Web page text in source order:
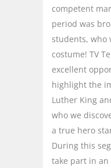
competent
period was
students, who
costume! TV
excellent
highlight the
Luther King
who we
a true hero
During this
take part in